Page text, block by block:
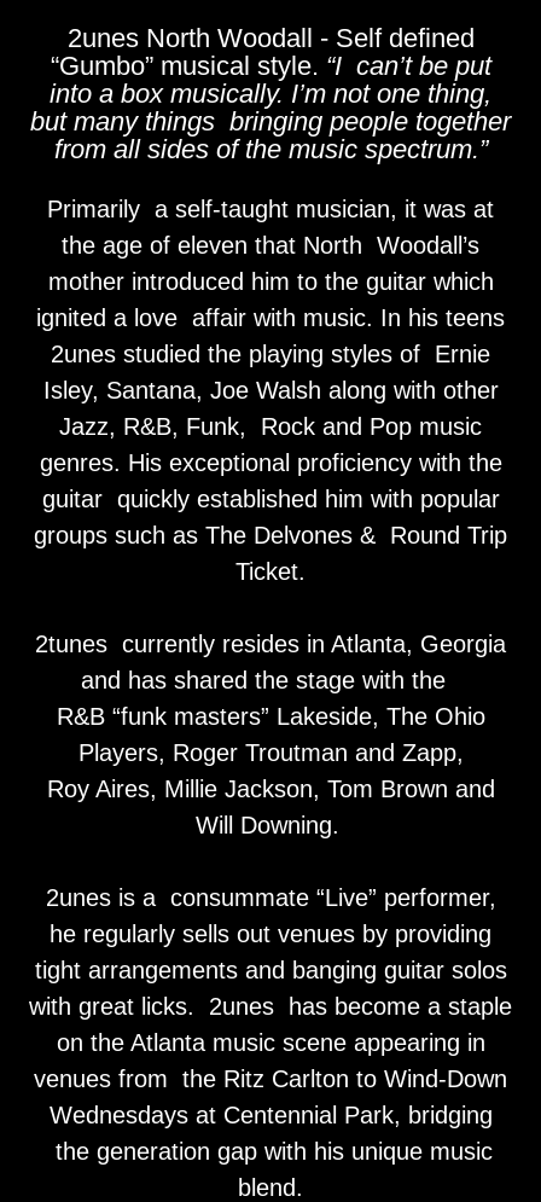
2unes North Woodall - Self defined
“Gumbo” musical style. “I can’t be put
into a box musically. I’m not one thing,
but many things bringing people together
from all sides of the music spectrum.”
Primarily a self-taught musician, it was at
the age of eleven that North Woodall’s
mother introduced him to the guitar which
ignited a love affair with music. In his teens
2unes studied the playing styles of Ernie
Isley, Santana, Joe Walsh along with other
Jazz, R&B, Funk, Rock and Pop music
genres. His exceptional proficiency with the
guitar quickly established him with popular
groups such as The Delvones & Round Trip
Ticket.
2tunes currently resides in Atlanta, Georgia
and has shared the stage with the
R&B “funk masters” Lakeside, The Ohio
Players, Roger Troutman and Zapp,
Roy Aires, Millie Jackson, Tom Brown and
Will Downing.
2unes is a consummate “Live” performer,
he regularly sells out venues by providing
tight arrangements and banging guitar solos
with great licks. 2unes has become a staple
on the Atlanta music scene appearing in
venues from the Ritz Carlton to Wind-Down
Wednesdays at Centennial Park, bridging
the generation gap with his unique music
blend.